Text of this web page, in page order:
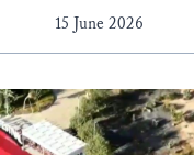
15 June 2026